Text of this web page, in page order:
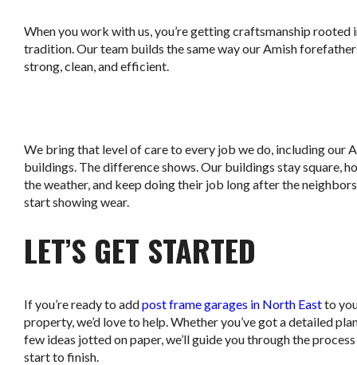
When you work with us, you’re getting craftsmanship rooted
tradition. Our team builds the same way our Amish
strong, clean, and efficient.
We bring that level of care to every job we do, including our
buildings. The difference shows. Our buildings stay square,
the weather, and keep doing their job long after the
start showing wear.
LET’S GET STARTED
If you’re ready to addpost frame garages in North Eastto
property, we’d love to help. Whether you’ve got a detailed
few ideas jotted on paper, we’ll guide you through the
start to finish.